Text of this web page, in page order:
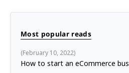
Most popular reads
How to start an eCommerce
February 10, 2022